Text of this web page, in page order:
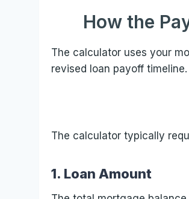
How the
The calculator uses your
revised loan payoff timeline.
The calculator typically
1. Loan Amount